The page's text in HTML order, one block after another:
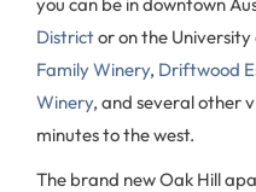
Districtor on the University
Family Winery, Driftwood
Winery, and several other
minutes to the west.
The brand new Oak Hill